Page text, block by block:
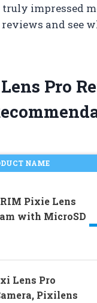
impressed
and see
Pro
NAME
Pixie Lens
with MicroSD
Lens Pro
Pixilens